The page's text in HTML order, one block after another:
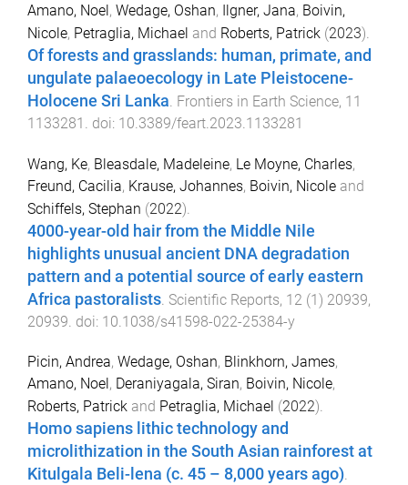
Amano, Noel, Wedage, Oshan, Ilgner, Jana, Boivin,
Nicole, Petraglia, Michael and Roberts, Patrick (2023).
Of forests and grasslands: human, primate, and
ungulate palaeoecology in Late Pleistocene-
Holocene Sri Lanka Frontiers in Earth Science, 11
1133281
. doi: 10.3389/feart.2023.1133281
Wang, Ke, Bleasdale, Madeleine, Le Moyne, Charles,
Freund, Cacilia, Krause, Johannes, Boivin, Nicole and
Schiffels, Stephan (2022).
4000-year-old hair from the Middle Nile
highlights unusual ancient DNA degradation
pattern and a potential source of early eastern
Africa pastoralists Scientific Reports, 12 (1) 20939,
20939 . doi: 10.1038/s41598-022-25384-y
Picin, Andrea, Wedage, Oshan, Blinkhorn, James,
Amano, Noel , Deraniyagala, Siran, Boivin, Nicole,
Roberts, Patrick and Petraglia, Michael (2022).
Homo sapiens lithic technology and
microlithization in the South Asian rainforest at
Kitulgala Beli-lena (c. 45 – 8,000 years ago).